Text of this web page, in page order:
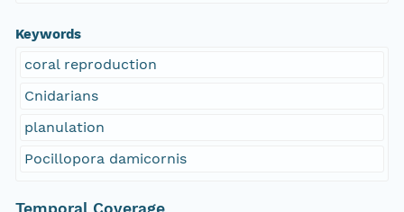
Keywords
coral reproduction
Cnidarians
planulation
Pocillopora damicornis